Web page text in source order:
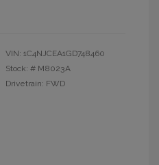
VIN: 1C4NJCEA1GD748460
Stock: # M8023A
Drivetrain: FWD